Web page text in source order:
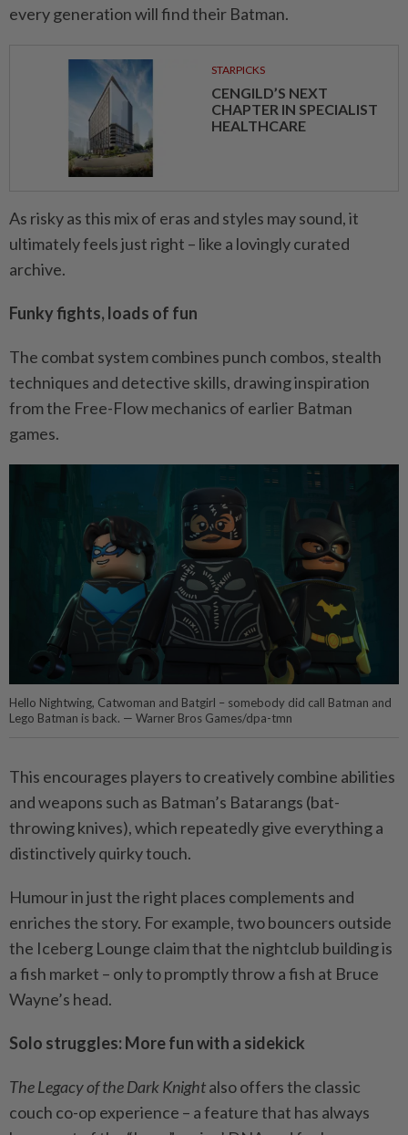
every generation will find their Batman.
STARPICKS
CENGILD’S NEXT
CHAPTER IN SPECIALIST
HEALTHCARE
As risky as this mix of eras and styles may sound, it
ultimately feels just right – like a lovingly curated
archive.
Funky fights, loads of fun
The combat system combines punch combos, stealth
techniques and detective skills, drawing inspiration
from the Free-Flow mechanics of earlier Batman
games.
Hello Nightwing, Catwoman and Batgirl – somebody did call Batman and
Lego Batman is back. — Warner Bros Games/dpa-tmn
This encourages players to creatively combine abilities
and weapons such as Batman’s Batarangs (bat-
throwing knives), which repeatedly give everything a
distinctively quirky touch.
Humour in just the right places complements and
enriches the story. For example, two bouncers outside
the Iceberg Lounge claim that the nightclub building is
a fish market – only to promptly throw a fish at Bruce
Wayne’s head.
Solo struggles: More fun with a sidekick
The Legacy of the Dark Knightalso offers the classic
couch co-op experience – a feature that has always